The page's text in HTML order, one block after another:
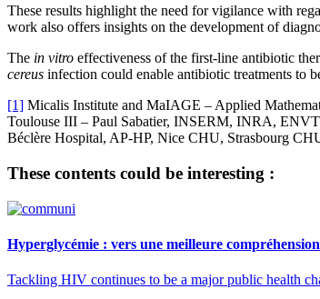
These results highlight the need for vigilance with
work also offers insights on the development of
The in vitro effectiveness of the first-line antibiotic
cereus infection could enable antibiotic treatments to
[1] Micalis Institute and MaIAGE – Applied
Toulouse III – Paul Sabatier, INSERM, INRA,
Béclère Hospital, AP-HP, Nice CHU, Strasbourg
These contents could be interesting :
Hyperglycémie : vers une meilleure
Tackling HIV continues to be a major public health